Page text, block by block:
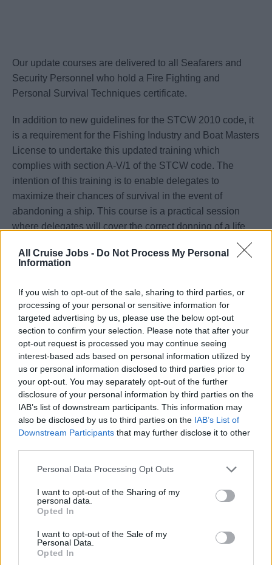
All Cruise Jobs - Do Not Process My Personal
Information
If you wish to opt-out of the sale, sharing to third parties, or
processing of your personal or sensitive information for
targeted advertising by us, please use the below opt-out
section to confirm your selection. Please note that after your
opt-out request is processed you may continue seeing
interest-based ads based on personal information utilized by
us or personal information disclosed to third parties prior to
your opt-out. You may separately opt-out of the further
disclosure of your personal information by third parties on the
IAB’s list of downstream participants. This information may
also be disclosed by us to third parties on the IAB’s List of
Downstream Participants that may further disclose it to other
Personal Data Processing Opt Outs
I want to opt-out of the Sharing of my
personal data.
Opted In
I want to opt-out of the Sale of my
Personal Data.
Opted In
Our update courses are delivered to all Seafarers and
Security Personnel who hold a Fire Fighting and
Personal Survival Techniques certificate.
In addition to new guidelines for the STCW 2010 code, it
is a requirement for the Fishing Industry and Boat Masters
License to undertake this updated training which
complies with section A-V/1 of the STCW code. The
intention of this training is to enable delegates to
maximize their chances of survival in the event of
abandoning a ship. This course is a practical session
where delegates will cover the correct donning of a life
jacket & use of an immersion suite, jump from height into
the water, swim while wearing a life jacket, right an
board a survival craft from the water when wearing a life
jacket.
Book Now
11, Rue Fontvieille
06600
France